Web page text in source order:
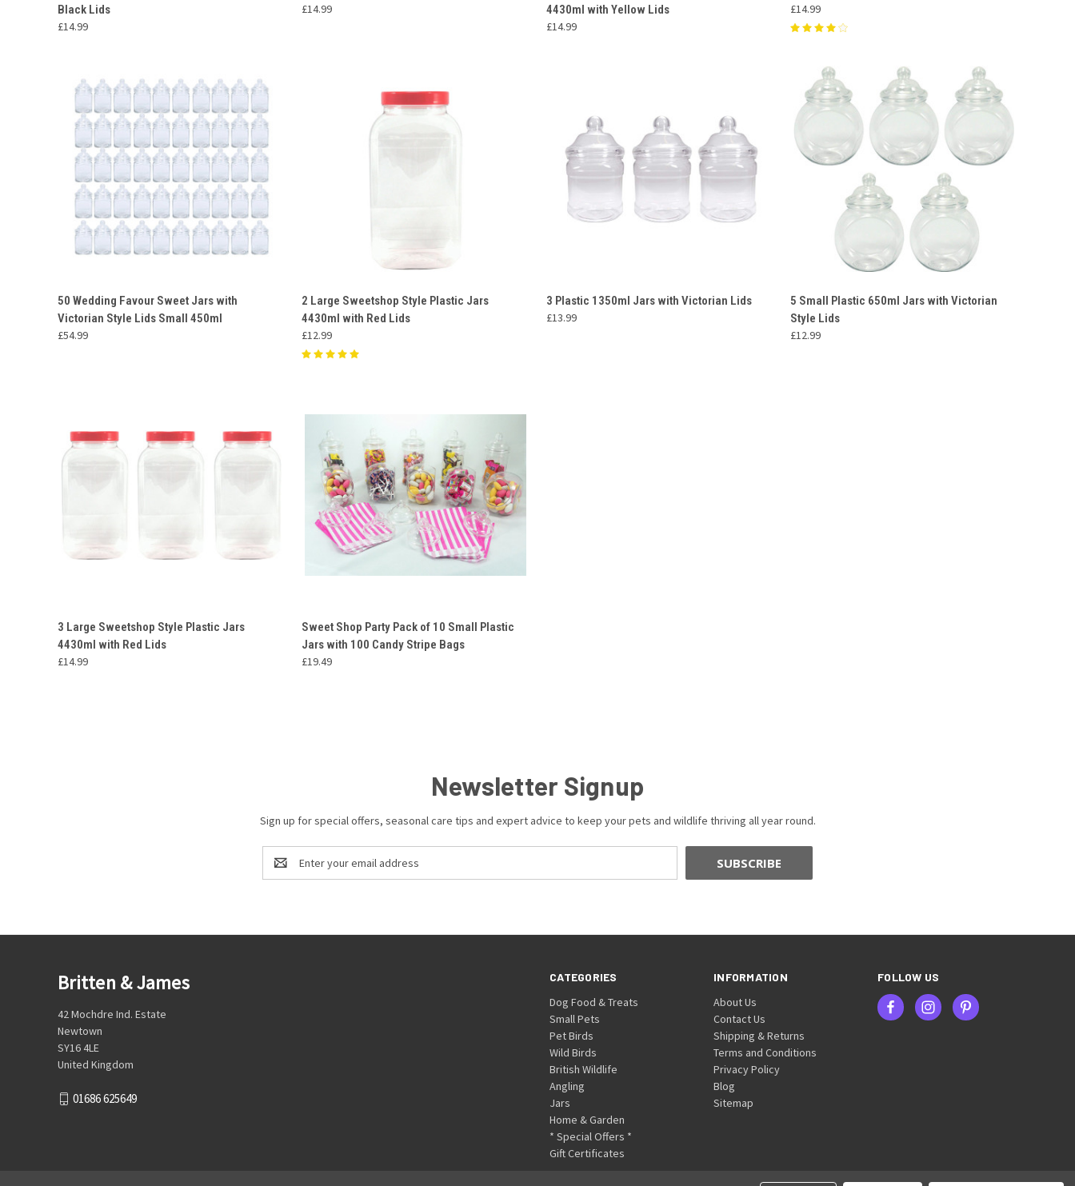
Compare
Black Lids
£14.99
Compare
£14.99
Compare
4430ml with Yellow Lids
£14.99
Compare
£14.99
QUICK VIEW
ADD TO CART
Compare
50 Wedding Favour Sweet Jars with
Victorian Style Lids Small 450ml
£54.99
QUICK VIEW
ADD TO CART
Compare
2 Large Sweetshop Style Plastic Jars
4430ml with Red Lids
£12.99
QUICK VIEW
ADD TO CART
Compare
3 Plastic 1350ml Jars with Victorian Lids
£13.99
QUICK VIEW
ADD TO CART
Compare
5 Small Plastic 650ml Jars with Victorian
Style Lids
£12.99
QUICK VIEW
ADD TO CART
Compare
3 Large Sweetshop Style Plastic Jars
4430ml with Red Lids
£14.99
QUICK VIEW
ADD TO CART
Compare
Sweet Shop Party Pack of 10 Small Plastic
Jars with 100 Candy Stripe Bags
£19.49
Newsletter Signup
Sign up for special offers, seasonal care tips and expert advice to keep your pets and wildlife thriving all year round.
Email
Address
CATEGORIES
Dog Food & Treats
Small Pets
Pet Birds
Wild Birds
British Wildlife
Angling
Jars
Home & Garden
* Special Offers *
Gift Certificates
INFORMATION
About Us
Contact Us
Shipping & Returns
Terms and Conditions
Privacy Policy
Blog
Sitemap
FOLLOW US
Britten & James
42 Mochdre Ind. Estate
Newtown
SY16 4LE
United Kingdom
01686 625649